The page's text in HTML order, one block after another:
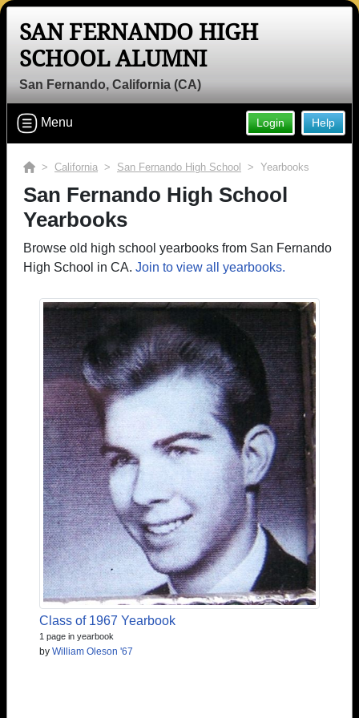
SAN FERNANDO HIGH
SCHOOL ALUMNI
San Fernando, California (CA)
Help
Login
Menu
> California > San Fernando High School > Yearbooks
San Fernando High School
Yearbooks
Browse old high school yearbooks from San Fernando
High School in CA. Join to view all yearbooks.
Class of 1967 Yearbook
1 page in yearbook
by William Oleson '67